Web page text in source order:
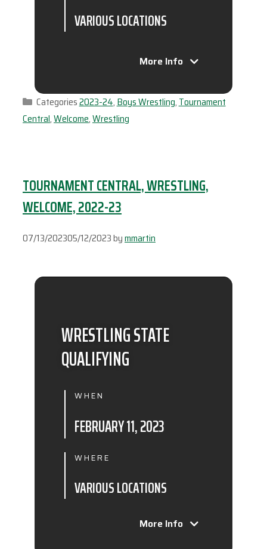
VARIOUS LOCATIONS
More Info
Categories2023-24, Boys Wrestling, Tournament
Central,Welcome,Wrestling
TOURNAMENT CENTRAL, WRESTLING,
WELCOME, 2022-23
07/13/202305/12/2023bymmartin
WRESTLING STATE
QUALIFYING
WHEN
FEBRUARY 11, 2023
WHERE
VARIOUS LOCATIONS
More Info